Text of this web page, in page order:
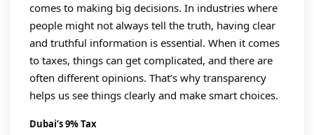
comes to making big decisions. In industries where
people might not always tell the truth, having clear
and truthful information is essential. When it comes
to taxes, things can get complicated, and there are
often different opinions. That’s why transparency
helps us see things clearly and make smart choices.
Dubai’s 9% Tax